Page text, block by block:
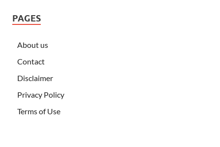
PAGES
About us
Contact
Disclaimer
Privacy Policy
Terms of Use